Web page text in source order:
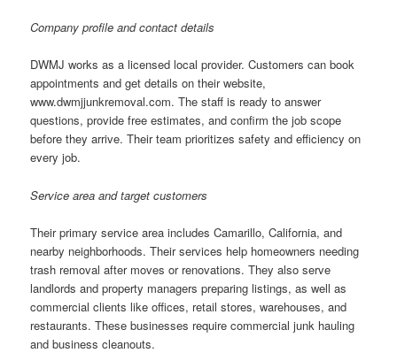
Company profile and contact details
DWMJ works as a licensed local provider. Customers can book
appointments and get details on their website,
www.dwmjjunkremoval.com. The staff is ready to answer
questions, provide free estimates, and confirm the job scope
before they arrive. Their team prioritizes safety and efficiency on
every job.
Service area and target customers
Their primary service area includes Camarillo, California, and
nearby neighborhoods. Their services help homeowners needing
trash removal after moves or renovations. They also serve
landlords and property managers preparing listings, as well as
commercial clients like offices, retail stores, warehouses, and
restaurants. These businesses require commercial junk hauling
and business cleanouts.